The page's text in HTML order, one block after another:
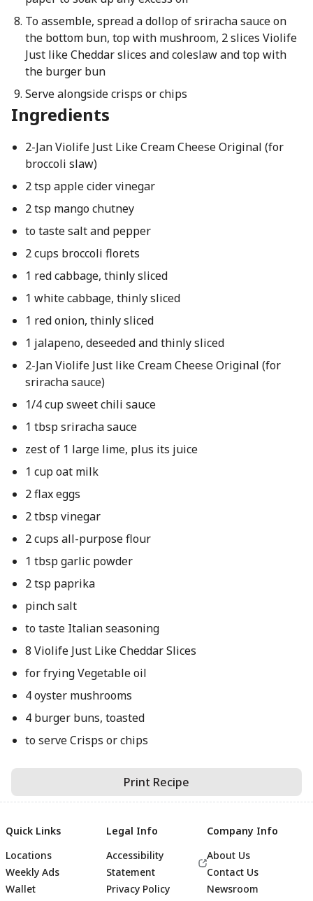
To assemble, spread a dollop of sriracha sauce on
the bottom bun, top with mushroom, 2 slices Violife
Just like Cheddar slices and coleslaw and top with
the burger bun
Serve alongside crisps or chips
Ingredients
2-Jan Violife Just Like Cream Cheese Original (for
broccoli slaw)
2 tsp apple cider vinegar
2 tsp mango chutney
to taste salt and pepper
2 cups broccoli florets
1 red cabbage, thinly sliced
1 white cabbage, thinly sliced
1 red onion, thinly sliced
1 jalapeno, deseeded and thinly sliced
2-Jan Violife Just like Cream Cheese Original (for
sriracha sauce)
1/4 cup sweet chili sauce
1 tbsp sriracha sauce
zest of 1 large lime, plus its juice
1 cup oat milk
2 flax eggs
2 tbsp vinegar
2 cups all-purpose flour
1 tbsp garlic powder
2 tsp paprika
pinch salt
to taste Italian seasoning
8 Violife Just Like Cheddar Slices
for frying Vegetable oil
4 oyster mushrooms
4 burger buns, toasted
to serve Crisps or chips
Print Recipe
Quick Links
Locations
Weekly Ads
Wallet
Legal Info
Accessibility
Statement
Privacy Policy
Company Info
About Us
Contact Us
Newsroom